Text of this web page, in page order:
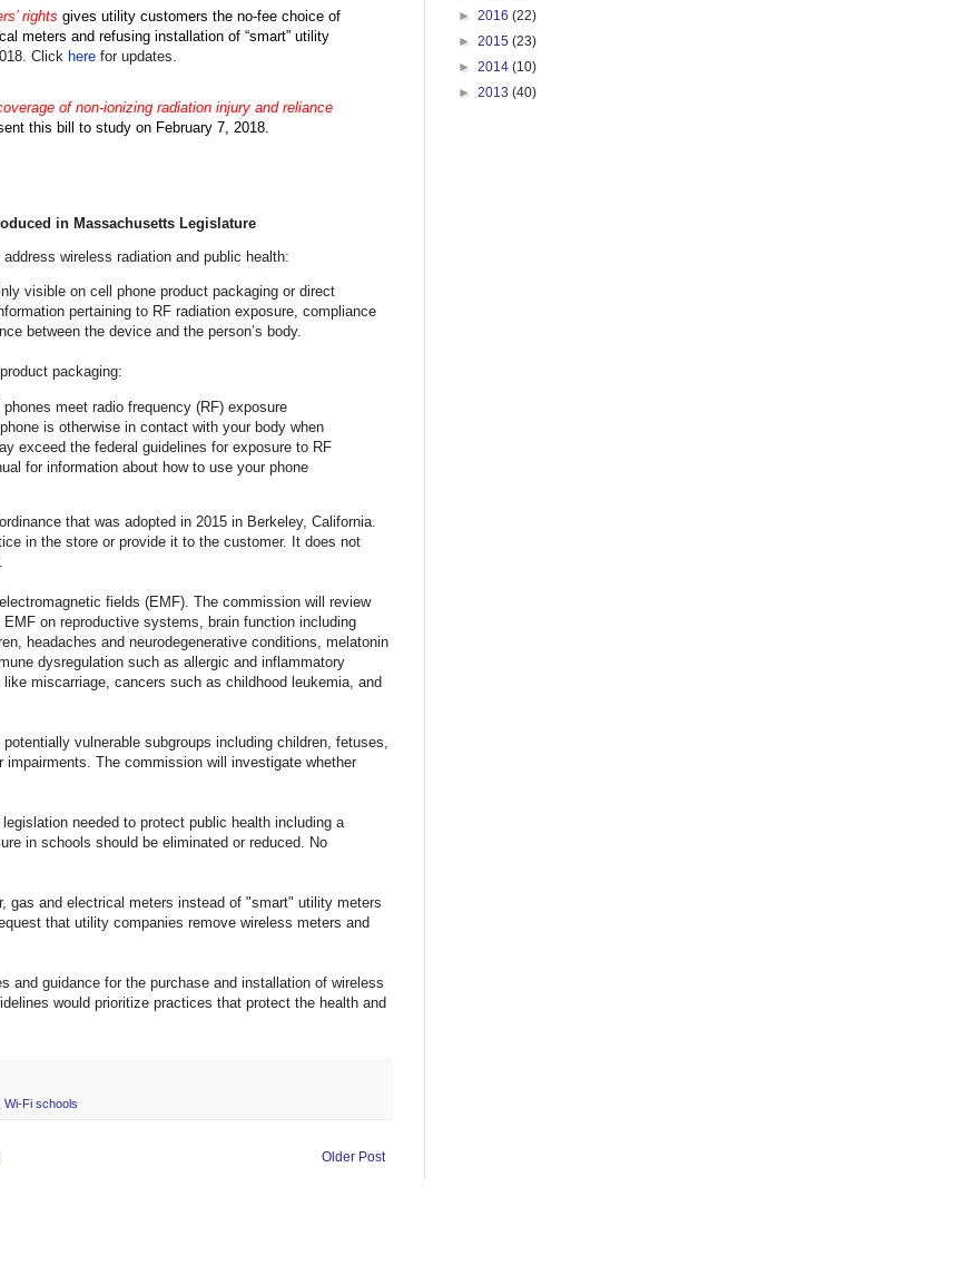
rights gives utility customers the no-fee choice of
meters and refusing installation of “smart” utility
Click here for updates.
of non-ionizing radiation injury and reliance
this bill to study on February 7, 2018.
in Massachusetts Legislature
wireless radiation and public health:
visible on cell phone product packaging or direct
pertaining to RF radiation exposure, compliance
between the device and the person’s body.
packaging:
meet radio frequency (RF) exposure
is otherwise in contact with your body when
exceed the federal guidelines for exposure to RF
for information about how to use your phone
that was adopted in 2015 in Berkeley, California.
in the store or provide it to the customer. It does not
fields (EMF). The commission will review
on reproductive systems, brain function including
headaches and neurodegenerative conditions, melatonin
dysregulation such as allergic and inflammatory
miscarriage, cancers such as childhood leukemia, and
vulnerable subgroups including children, fetuses,
The commission will investigate whether
needed to protect public health including a
in schools should be eliminated or reduced. No
gas and electrical meters instead of "smart" utility meters
that utility companies remove wireless meters and
and guidance for the purchase and installation of wireless
would prioritize practices that protect the health and
Wi-Fi schools
Older Post
► 2016 (22)
► 2015 (23)
► 2014 (10)
► 2013 (40)